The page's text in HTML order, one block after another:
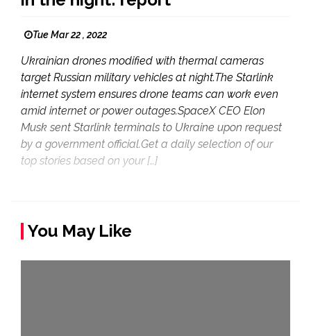
Tue Mar 22 , 2022
Ukrainian drones modified with thermal cameras
target Russian military vehicles at night.The Starlink
internet system ensures drone teams can work even
amid internet or power outages.SpaceX CEO Elon
Musk sent Starlink terminals to Ukraine upon request
by a government official.Get a daily selection of our
top stories based on your […]
You May Like